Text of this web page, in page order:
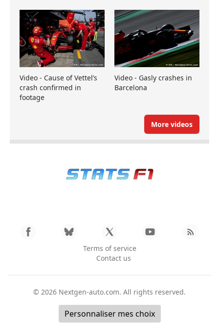
Video - Cause of Vettel’s
crash confirmed in
footage
Video - Gasly crashes in
Barcelona
More videos
Terms of service
Contact us
© 2026 Nextgen-auto.com. All rights reserved.
Personnaliser mes choix